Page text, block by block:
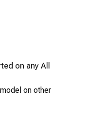
on anyAll
on other